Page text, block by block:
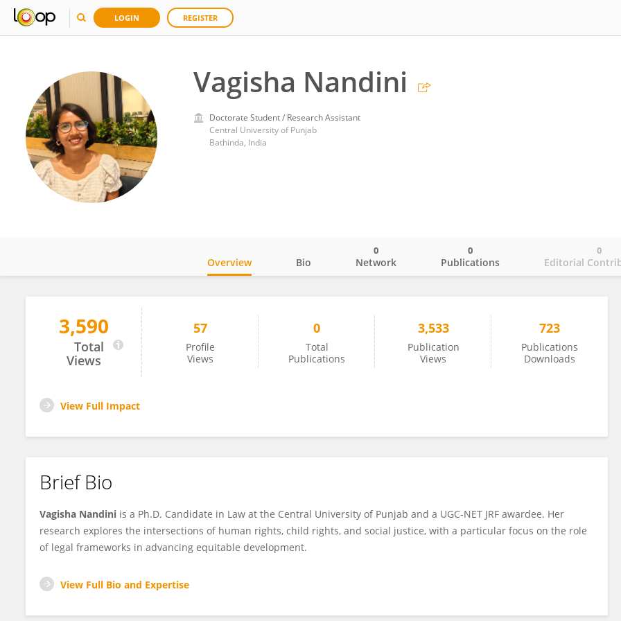
LOGIN REGISTER
Vagisha Nandini
Doctorate Student / Research Assistant
Central University of Punjab
Bathinda, India
Vagisha Nandini
Overview Bio Network
0
Publications
0
Editorial
0
3,590
Total
Views
57
Profile
Views
0
Total
Publications
3,533
Publication
Views
723
Publications
Downloads
View Full Impact
Brief Bio
Vagisha Nandini is a Ph.D. Candidate in Law at the Central University of Punjab and a UGC-NET JRF awardee. Her
research explores the intersections of human rights, child rights, and social justice, with a particular focus on the role
of legal frameworks in advancing equitable development.
View Full Bio and Expertise